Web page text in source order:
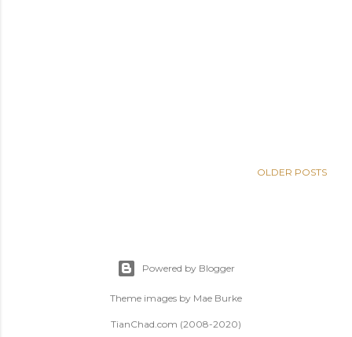
OLDER POSTS
Powered by Blogger
Theme images by Mae Burke
TianChad.com (2008-2020)